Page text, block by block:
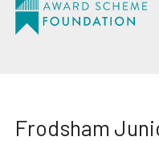
Frodsham